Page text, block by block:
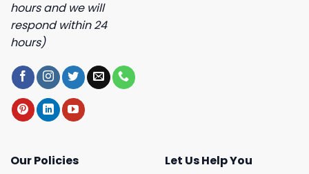
hours and we will
respond within 24
hours)
Our Policies
Let Us Help You